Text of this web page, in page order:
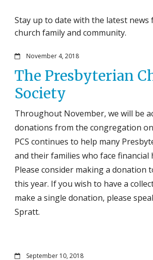
Stay up to date with the latest
church family and community.
November 4, 2018
The Presbyterian
Society
Throughout November, we will be
donations from the congregation on
PCS continues to help many
and their families who face financial
Please consider making a donation
this year. If you wish to have a
make a single donation, please
Spratt.
September 10, 2018